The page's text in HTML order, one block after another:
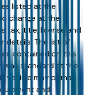
listed at the
change at the
tax, title, license and
details. The list of
contained on this
was standard at the
vehicle may or may
and